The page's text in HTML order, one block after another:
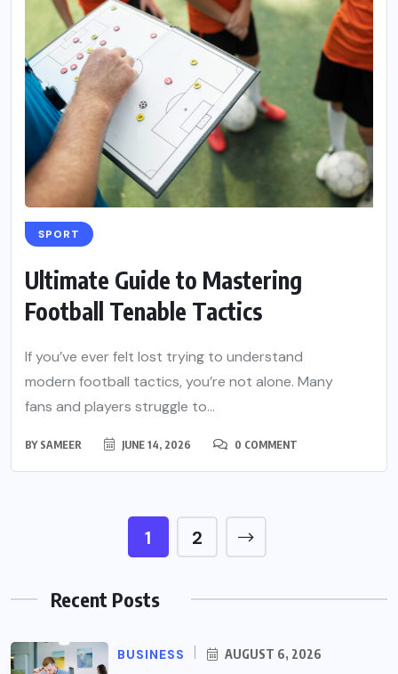
SPORT
Ultimate Guide to Mastering
Football Tenable Tactics
If you’ve ever felt lost trying to understand
modern football tactics, you’re not alone. Many
fans and players struggle to...
BY SAMEER JUNE 14, 2026 0 COMMENT
1 2
Recent Posts
BUSINESS AUGUST 6, 2026